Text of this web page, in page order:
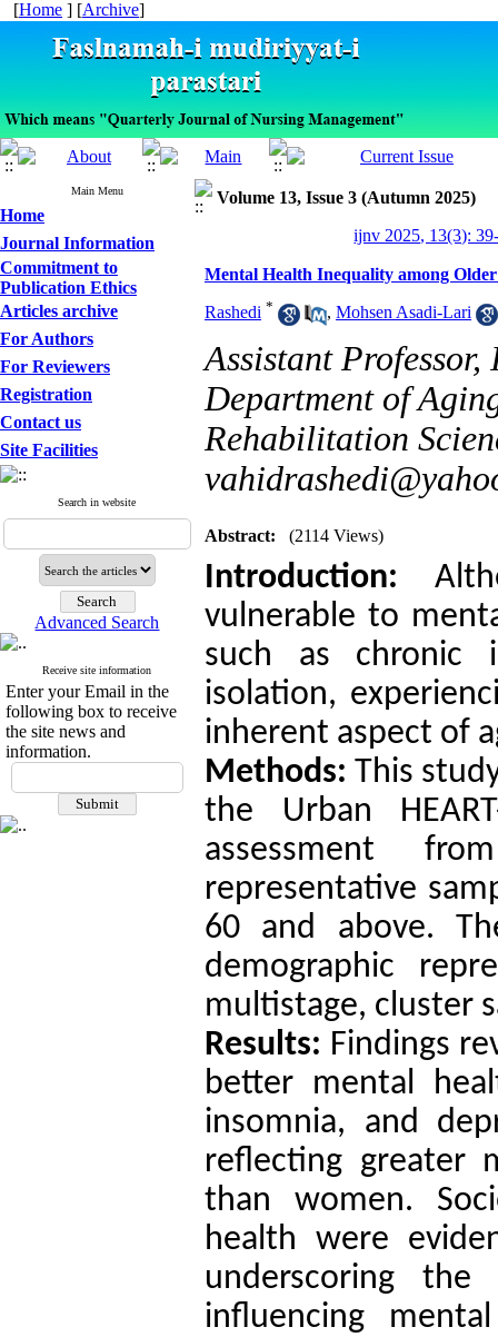
[Home ] [Archive]
Main Menu
Home
Journal Information
Commitment to
Publication Ethics
Articles archive
For Authors
For Reviewers
Registration
Contact us
Site Facilities
Search in website
Advanced Search
Receive site information
Enter your Email in the
following box to receive
the site news and
information.
Volume 13, Issue 3 (Autumn 2025)
ijnv 2025, 13(3):
Mental Health Inequality among
Rashedi * , Mohsen Asadi-Lari
Assistant
Department of
Rehabilitation
Abstract: (2114 Views)
Introduction:
vulnerable to
such as chronic
isolation,
inherent aspect of
Methods: This
the Urban
assessment
representative
60 and above.
demographic
multistage, cluster
Results: Findings
better mental
insomnia, and
reflecting greater
than women.
health were
underscoring
influencing